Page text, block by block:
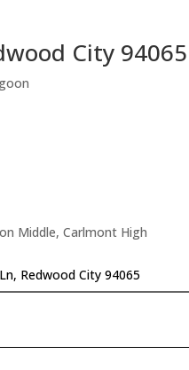
City 94065
Middle, Carlmont High
Redwood City 94065